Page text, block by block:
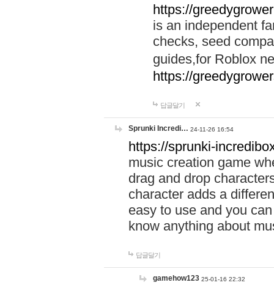
https://
is an independent
checks, seed
guides,for Roblox
https://
답글달기
Sprunki Incredi… 24-11-26 16:54
https://sprunki-
music creation game
drag and drop
character adds a
easy to use and you
know anything about
답글달기
gamehow123 25-01-16 22:32